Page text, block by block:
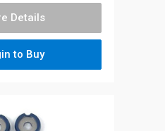
Details
to Buy